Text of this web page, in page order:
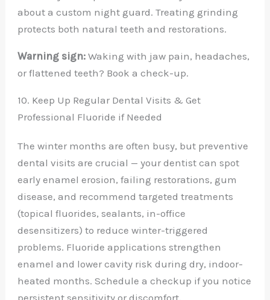
about a custom night guard. Treating grinding
protects both natural teeth and restorations.
Warning sign: Waking with jaw pain, headaches,
or flattened teeth? Book a check-up.
10. Keep Up Regular Dental Visits & Get
Professional Fluoride if Needed
The winter months are often busy, but preventive
dental visits are crucial — your dentist can spot
early enamel erosion, failing restorations, gum
disease, and recommend targeted treatments
(topical fluorides, sealants, in-office
desensitizers) to reduce winter-triggered
problems. Fluoride applications strengthen
enamel and lower cavity risk during dry, indoor-
heated months. Schedule a checkup if you notice